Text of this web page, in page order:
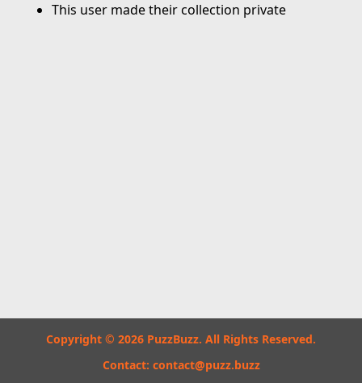
This user made their collection private
Copyright © 2026 PuzzBuzz. All Rights Reserved.
Contact: contact@puzz.buzz